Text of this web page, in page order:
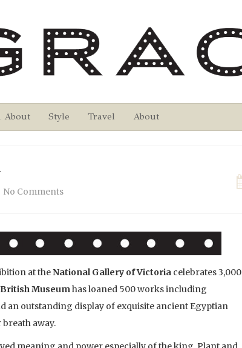
About Style Travel About
No Comments
at theNational Gallery of Victoria celebrates 3,000
British Museumhas loaned 500 works including
an outstanding display of exquisite ancient Egyptian
away.